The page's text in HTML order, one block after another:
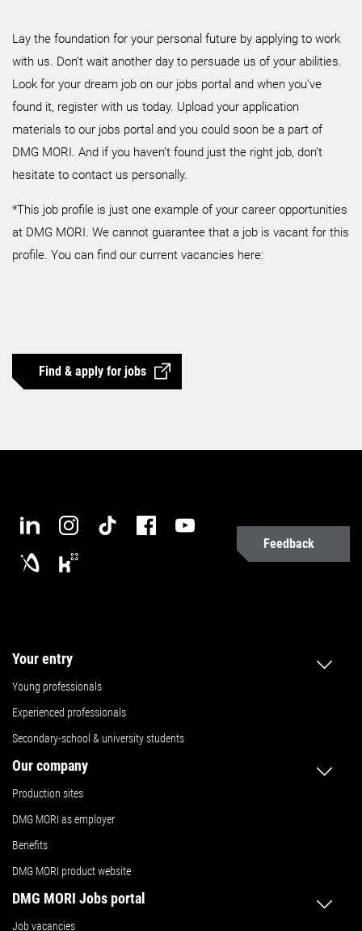
Lay the foundation for your personal future by applying to work
with us. Don’t wait another day to persuade us of your abilities.
Look for your dream job on our jobs portal and when you’ve
found it, register with us today. Upload your application
materials to our jobs portal and you could soon be a part of
DMG MORI. And if you haven’t found just the right job, don’t
hesitate to contact us personally.
*This job profile is just one example of your career opportunities
at DMG MORI. We cannot guarantee that a job is vacant for this
profile. You can find our current vacancies here:
Find & apply for jobs
Feedback
Your entry
Young professionals
Experienced professionals
Secondary-school & university students
Our company
Production sites
DMG MORI as employer
Benefits
DMG MORI product website
DMG MORI Jobs portal
Job vacancies